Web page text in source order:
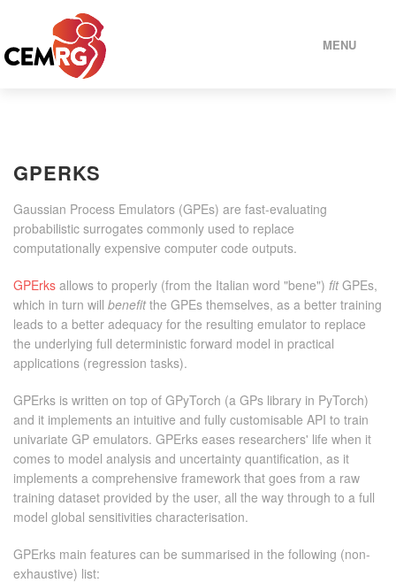
MENU
PEOPLE
PROJECTS
SOFTWARE
CONTACT US
GPERKS
Gaussian Process Emulators (GPEs) are fast-evaluating
probabilistic surrogates commonly used to replace
computationally expensive computer code outputs.
GPErks allows to properly (from the Italian word "bene") fitGPEs,
which in turn will benefitthe GPEs themselves, as a better training
leads to a better adequacy for the resulting emulator to replace
the underlying full deterministic forward model in practical
applications (regression tasks).
GPErks is written on top of GPyTorch (a GPs library in PyTorch)
and it implements an intuitive and fully customisable API to train
univariate GP emulators. GPErks eases researchers' life when it
comes to model analysis and uncertainty quantification, as it
implements a comprehensive framework that goes from a raw
training dataset provided by the user, all the way through to a full
model global sensitivities characterisation.
GPErks main features can be summarised in the following (non-
exhaustive) list: